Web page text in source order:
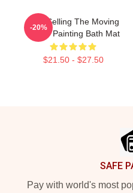
Best Selling The Moving
Castle Painting Bath Mat
$21.50 - $27.50
-20%
SAFE
Pay with world's most